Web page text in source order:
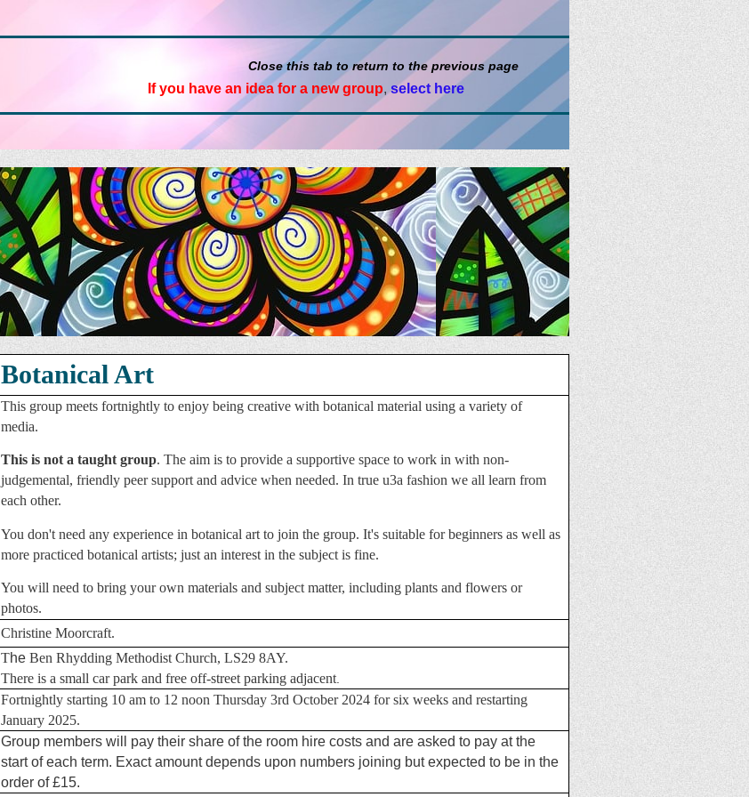
Close this tab to return to the previous page
If you have an idea for a new group,select here
Botanical Art
This group meets fortnightly to enjoy being creative with botanical material using a variety of
media.
This is not a taught group. The aim is to provide a supportive space to work in with non-
judgemental, friendly peer support and advice when needed. In true u3a fashion we all learn from
each other.
You don't need any experience in botanical art to join the group. It's suitable for beginners as well as
more practiced botanical artists; just an interest in the subject is fine.
You will need to bring your own materials and subject matter, including plants and flowers or
photos.
Christine Moorcraft.
The Ben Rhydding Methodist Church, LS29 8AY.
There is a small car park and free off-street parking adjacent
Fortnightly starting 10 am to 12 noon Thursday 3rd October 2024 for six weeks and restarting
January 2025.
Group members will pay their share of the room hire costs and are asked to pay at the
start of each term. Exact amount depends upon numbers joining but expected to be in the
order of £15.